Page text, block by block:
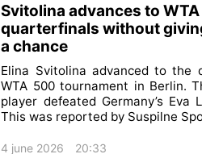
Svitolina advances to
quarterfinals without
a chance
Elina Svitolina advanced to the
WTA 500 tournament in Berlin.
player defeated Germany’s Eva
This was reported by Suspilne
4 june 2026 20:33